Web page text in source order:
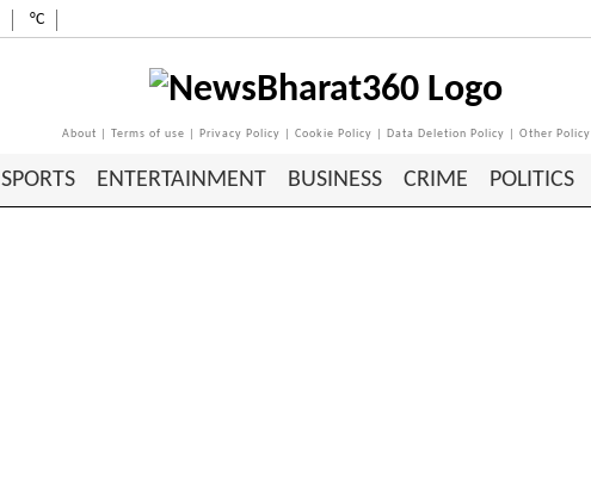
°C
About Terms of use Privacy Policy Cookie Policy Data Deletion Policy Other Policy
SPORTS ENTERTAINMENT BUSINESS CRIME POLITICS